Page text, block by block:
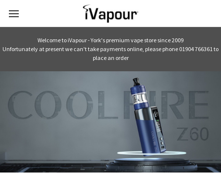
Welcome to iVapour - York's premium vape store since 2009
Unfortunately at present we can't take payments online, please phone 01904 766361 to
place an order